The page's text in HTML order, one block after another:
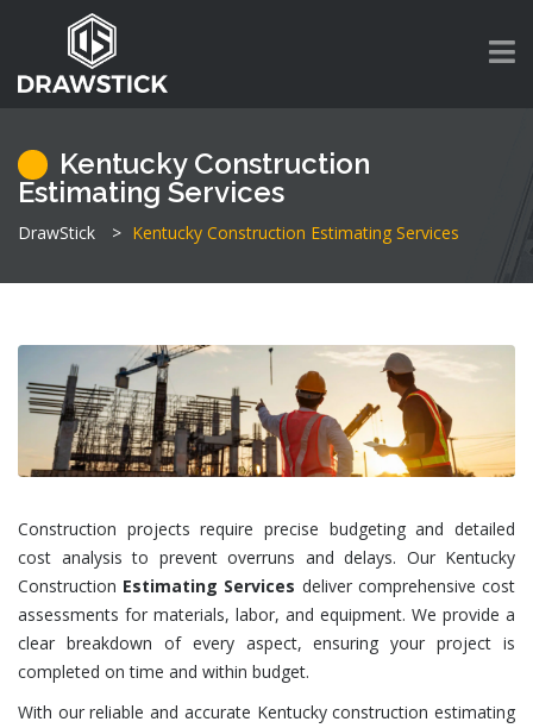
Kentucky Construction
Estimating Services
DrawStick > Kentucky Construction Estimating Services
Construction projects require precise budgeting and detailed
cost analysis to prevent overruns and delays. Our Kentucky
Construction Estimating Services deliver comprehensive cost
assessments for materials, labor, and equipment. We provide a
clear breakdown of every aspect, ensuring your project is
completed on time and within budget.
With our reliable and accurate Kentucky construction estimating